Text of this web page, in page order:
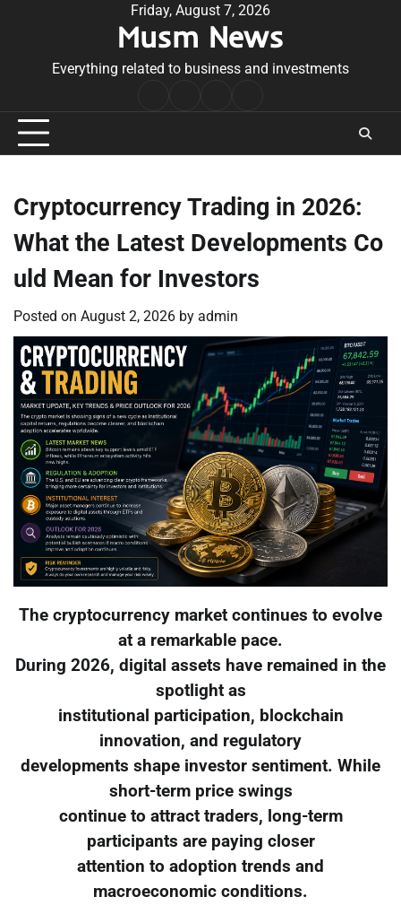
Friday, August 7, 2026
Musm News
Everything related to business and investments
Conditions
Cryptocurrency Trading in 2026:
What the Latest Developments Co
uld Mean for Investors
Posted on August 2, 2026 by admin
The cryptocurrency market continues to evolve
at a remarkable pace.
During 2026, digital assets have remained in the
spotlight as
institutional participation, blockchain
innovation, and regulatory
developments shape investor sentiment. While
short-term price swings
continue to attract traders, long-term
participants are paying closer
attention to adoption trends and
macroeconomic conditions.